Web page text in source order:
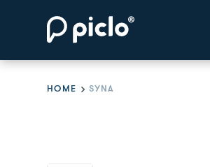
HOME SYNA